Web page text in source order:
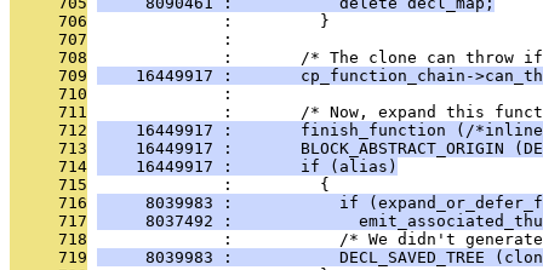
     706
              :         }
     707
              :
     708
:       /* The clone can throw
     709
16449917 :       cp_function_chain-
     710
              :
     711
:       /* Now, expand this
     712
16449917 :       finish_function (/
     713
16449917 :       BLOCK_ABSTRACT_ORIGIN
     714
    16449917 :       if (alias)
     715
              :         {
     716
8039983 :           if
     717
8037492 :
     718
:           /* We didn't
     719
8039983 :           DECL_SAVED_TREE